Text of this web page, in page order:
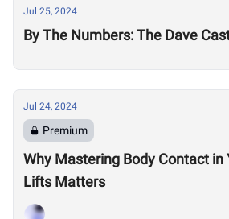
Jul 25, 2024
By The Numbers: The Dave
Jul 24, 2024
Premium
Why Mastering Body Contact in
Lifts Matters